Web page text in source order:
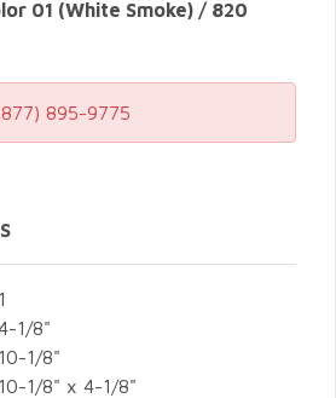
01 (White Smoke) / 820
895-9775
1
1/8"
10-1/8"
10-1/8" x 4-1/8"